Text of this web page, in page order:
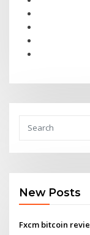
New Posts
Fxcm bitcoin